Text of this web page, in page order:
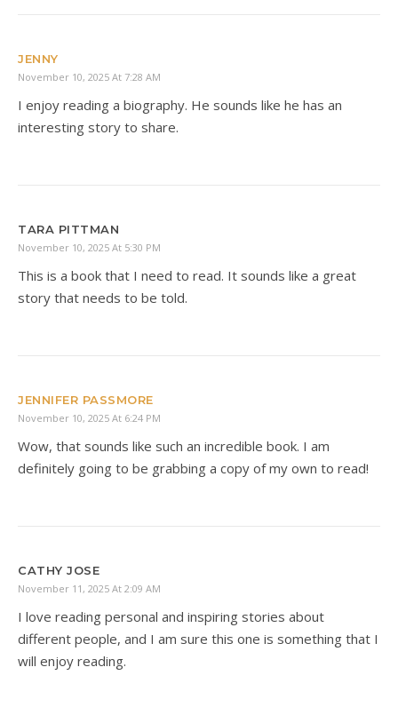
JENNY
November 10, 2025 At 7:28 AM
I enjoy reading a biography. He sounds like he has an
interesting story to share.
TARA PITTMAN
November 10, 2025 At 5:30 PM
This is a book that I need to read. It sounds like a great
story that needs to be told.
JENNIFER PASSMORE
November 10, 2025 At 6:24 PM
Wow, that sounds like such an incredible book. I am
definitely going to be grabbing a copy of my own to read!
CATHY JOSE
November 11, 2025 At 2:09 AM
I love reading personal and inspiring stories about
different people, and I am sure this one is something that I
will enjoy reading.